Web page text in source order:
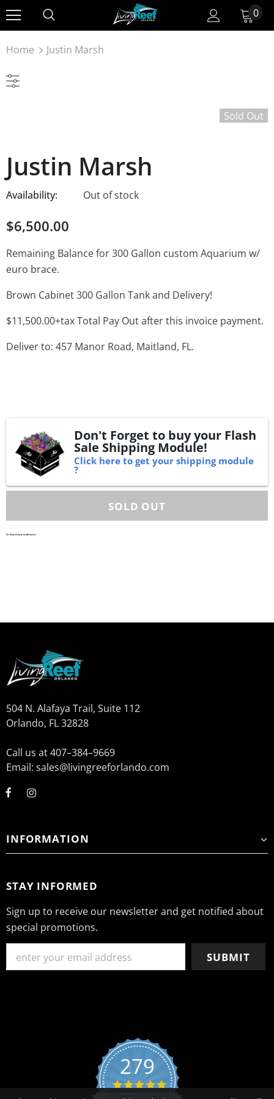
0
Home Justin Marsh
Sold Out
Justin Marsh
Availability: Out of stock
$6,500.00
Remaining Balance for 300 Gallon custom Aquarium w/
euro brace.
Brown Cabinet 300 Gallon Tank and Delivery!
$11,500.00+tax Total Pay Out after this invoice payment.
Deliver to: 457 Manor Road, Maitland, FL.
Don't Forget to buy your Flash
Sale Shipping Module!
Click here to get your shipping module
?
Or Monthly Installments
504 N. Alafaya Trail, Suite 112
Orlando, FL 32828
Call us at 407–384–9669
Email: sales@livingreeforlando.com
INFORMATION
STAY INFORMED
Sign up to receive our newsletter and get notified about
special promotions.
279
4.8 star rating